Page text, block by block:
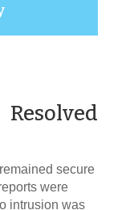
Resolved
secure
were
intrusion was